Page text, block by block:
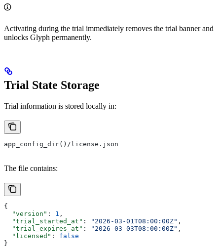
Activating during the trial immediately removes the trial banner and
unlocks Glyph permanently.
Trial State Storage
Trial information is stored locally in:
app_config_dir()/license.json
The file contains:
{
  "version"
: 1 ,
  "trial_started_at"
: "2026-03-01T08:00:00Z" ,
  "trial_expires_at"
: "2026-03-03T08:00:00Z" ,
  "licensed"
: false
}